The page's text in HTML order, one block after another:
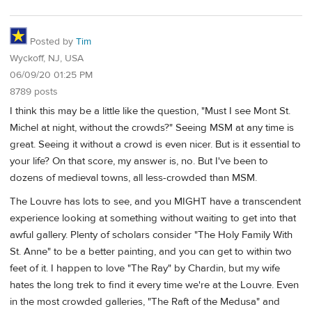
Posted by Tim
Wyckoff, NJ, USA
06/09/20 01:25 PM
8789 posts
I think this may be a little like the question, "Must I see Mont St.
Michel at night, without the crowds?" Seeing MSM at any time is
great. Seeing it without a crowd is even nicer. But is it essential to
your life? On that score, my answer is, no. But I've been to
dozens of medieval towns, all less-crowded than MSM.
The Louvre has lots to see, and you MIGHT have a transcendent
experience looking at something without waiting to get into that
awful gallery. Plenty of scholars consider "The Holy Family With
St. Anne" to be a better painting, and you can get to within two
feet of it. I happen to love "The Ray" by Chardin, but my wife
hates the long trek to find it every time we're at the Louvre. Even
in the most crowded galleries, "The Raft of the Medusa" and